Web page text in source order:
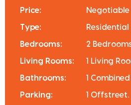
Price:
Type:
Bedrooms: 2
Living Rooms: 1 Living
Bathrooms: 1
Parking: 1 Offstreet.